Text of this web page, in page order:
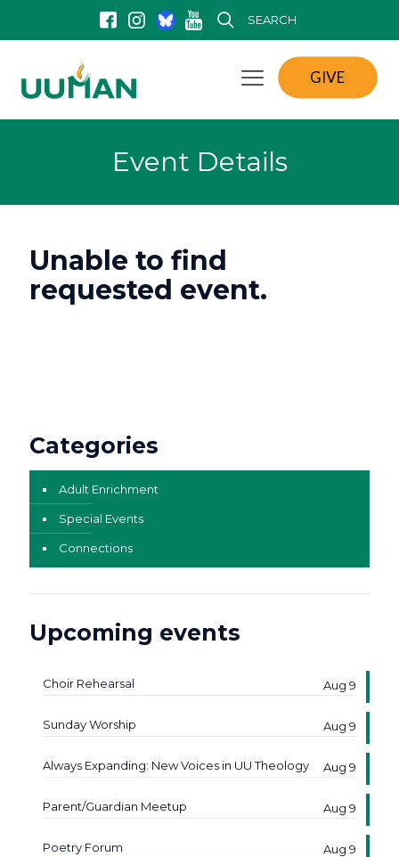
SEARCH
GIVE
Event Details
Unable to find
requested event.
Categories
Adult Enrichment
Special Events
Connections
Upcoming events
Choir Rehearsal Aug 9
Sunday Worship Aug 9
Always Expanding: New Voices in UU Theology Aug 9
Parent/Guardian Meetup Aug 9
Poetry Forum Aug 9